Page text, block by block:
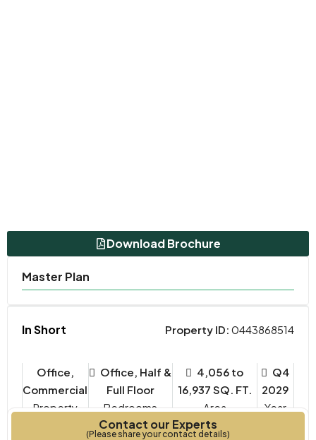
Download Brochure
Master Plan
In Short Property ID: 0443868514
Office,
Commercial
Property
Office, Half &
Full Floor
Bedrooms
4,056 to
16,937 SQ. FT.
Q4
2029
Year
Contact our Experts
(Please share your contact details)